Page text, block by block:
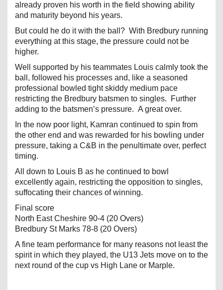
already proven his worth in the field showing ability
and maturity beyond his years.
But could he do it with the ball? With Bredbury running
everything at this stage, the pressure could not be
higher.
Well supported by his teammates Louis calmly took the
ball, followed his processes and, like a seasoned
professional bowled tight skiddy medium pace
restricting the Bredbury batsmen to singles. Further
adding to the batsmen’s pressure. A great over.
In the now poor light, Kamran continued to spin from
the other end and was rewarded for his bowling under
pressure, taking a C&B in the penultimate over, perfect
timing.
All down to Louis B as he continued to bowl
excellently again, restricting the opposition to singles,
suffocating their chances of winning.
Final score
North East Cheshire 90-4 (20 Overs)
Bredbury St Marks 78-8 (20 Overs)
A fine team performance for many reasons not least the
spirit in which they played, the U13 Jets move on to the
next round of the cup vs High Lane or Marple.